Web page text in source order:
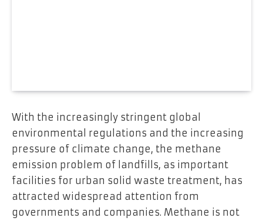
With the increasingly stringent global
environmental regulations and the increasing
pressure of climate change, the methane
emission problem of landfills, as important
facilities for urban solid waste treatment, has
attracted widespread attention from
governments and companies. Methane is not